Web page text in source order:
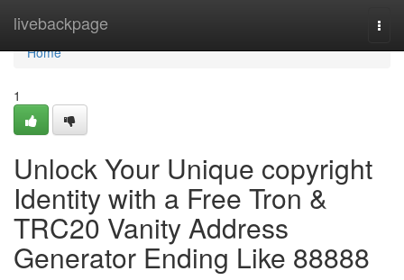
livebackpage
Home
Home
1
Unlock Your Unique copyright
Identity with a Free Tron &
TRC20 Vanity Address
Generator Ending Like 88888